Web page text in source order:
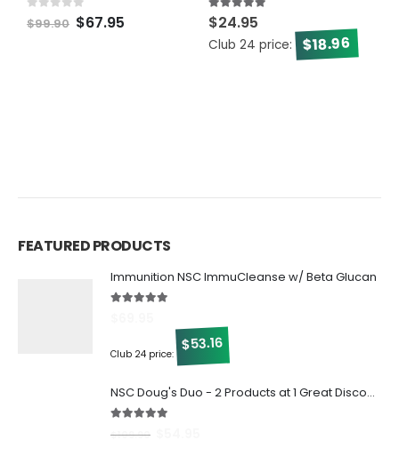
0 out of 5
$99.90 $67.95 5.00 out of 5
$24.95
Club 24 price: $18.96
FEATURED PRODUCTS
Immunition NSC ImmuCleanse w/ Beta Glucan
Club 24 price:
$53.16
NSC Doug's Duo - 2 Products at 1 Great Discount!
$109.90